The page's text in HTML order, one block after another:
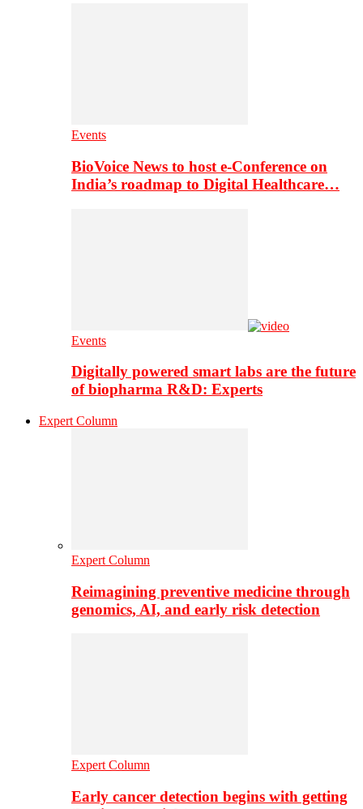
Events
BioVoice News to host e-Conference on
India’s roadmap to Digital Healthcare…
Events
Digitally powered smart labs are the future
of biopharma R&D: Experts
Expert Column
Expert Column
Reimagining preventive medicine through
genomics, AI, and early risk detection
Expert Column
Early cancer detection begins with getting